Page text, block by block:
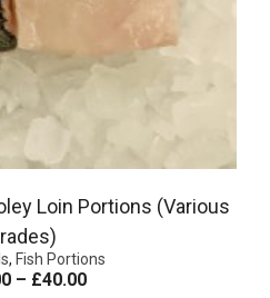
Loin Portions (Various
, Fish Portions
– £40.00